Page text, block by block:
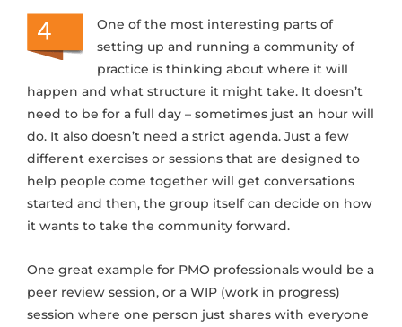
One of the most interesting parts of
setting up and running a community of
practice is thinking about where it will
happen and what structure it might take. It doesn’t
need to be for a full day – sometimes just an hour will
do. It also doesn’t need a strict agenda. Just a few
different exercises or sessions that are designed to
help people come together will get conversations
started and then, the group itself can decide on how
it wants to take the community forward.
One great example for PMO professionals would be a
peer review session, or a WIP (work in progress)
session where one person just shares with everyone